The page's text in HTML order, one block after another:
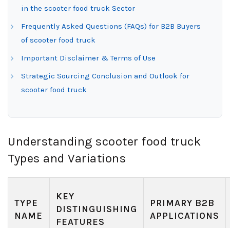
in the scooter food truck Sector
Frequently Asked Questions (FAQs) for B2B Buyers
of scooter food truck
Important Disclaimer & Terms of Use
Strategic Sourcing Conclusion and Outlook for
scooter food truck
Understanding scooter food truck
Types and Variations
TYPE
NAME
KEY
DISTINGUISHING
FEATURES
PRIMARY B2B
APPLICATIONS